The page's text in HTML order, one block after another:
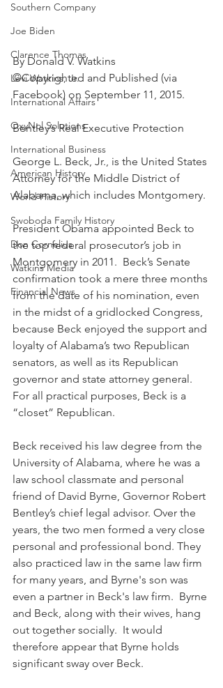
Southern Company
Joe Biden
Clarence Thomas
Levi Watkins, Jr.
International Affairs
OxyNol Solutions
International Business
American History
World History
Swoboda Family History
Don Cornelius
Watkins Media
Financial News
By Donald V. Watkins
©Copyrighted and Published (via
Facebook) on September 11, 2015.
Bentley’s Real Executive Protection
George L. Beck, Jr., is the United States
Attorney for the Middle District of
Alabama, which includes Montgomery.
President Obama appointed Beck to
the top federal prosecutor’s job in
Montgomery in 2011.  Beck’s Senate
confirmation took a mere three months
from the date of his nomination, even
in the midst of a gridlocked Congress,
because Beck enjoyed the support and
loyalty of Alabama’s two Republican
senators, as well as its Republican
governor and state attorney general.
For all practical purposes, Beck is a
“closet” Republican.
Beck received his law degree from the
University of Alabama, where he was a
law school classmate and personal
friend of David Byrne, Governor Robert
Bentley’s chief legal advisor. Over the
years, the two men formed a very close
personal and professional bond. They
also practiced law in the same law firm
for many years, and Byrne's son was
even a partner in Beck's law firm.  Byrne
and Beck, along with their wives, hang
out together socially.  It would
therefore appear that Byrne holds
significant sway over Beck.